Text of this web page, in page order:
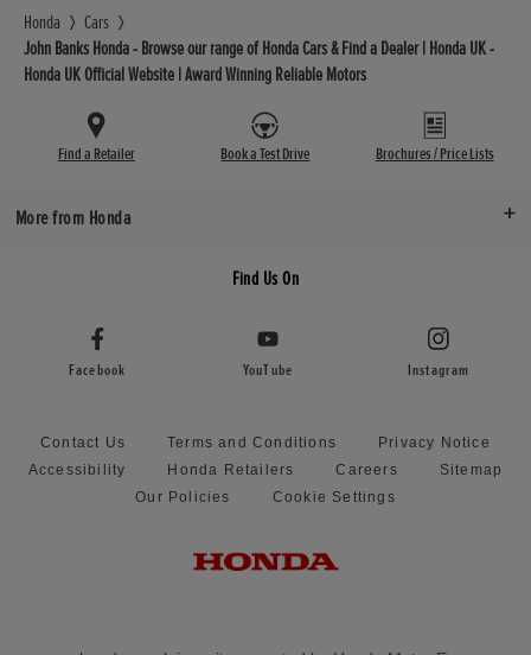
Honda
Cars
John Banks Honda - Browse our range of Honda Cars & Find a Dealer | Honda UK -
Honda UK Official Website | Award Winning Reliable Motors
Find a Retailer Book a Test Drive Brochures / Price Lists
More from Honda
Find Us On
Facebook YouTube Instagram
Contact Us Terms and Conditions
Privacy Notice
Accessibility
Honda Retailers Careers
Sitemap
Our Policies
Cookie Settings